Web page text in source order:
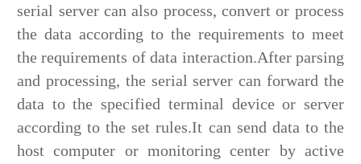
serial server can also process, convert or process
the data according to the requirements to meet
the requirements of data interaction.After parsing
and processing, the serial server can forward the
data to the specified terminal device or server
according to the set rules.It can send data to the
host computer or monitoring center by active